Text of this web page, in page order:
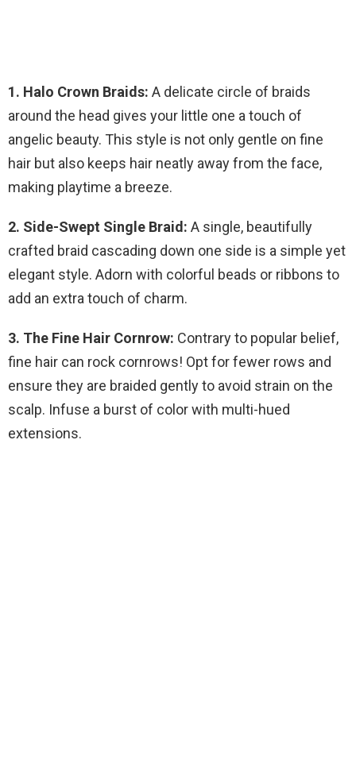
1. Halo Crown Braids: A delicate circle of braids
around the head gives your little one a touch of
angelic beauty. This style is not only gentle on fine
hair but also keeps hair neatly away from the face,
making playtime a breeze.
2. Side-Swept Single Braid: A single, beautifully
crafted braid cascading down one side is a simple yet
elegant style. Adorn with colorful beads or ribbons to
add an extra touch of charm.
3. The Fine Hair Cornrow: Contrary to popular belief,
fine hair can rock cornrows! Opt for fewer rows and
ensure they are braided gently to avoid strain on the
scalp. Infuse a burst of color with multi-hued
extensions.